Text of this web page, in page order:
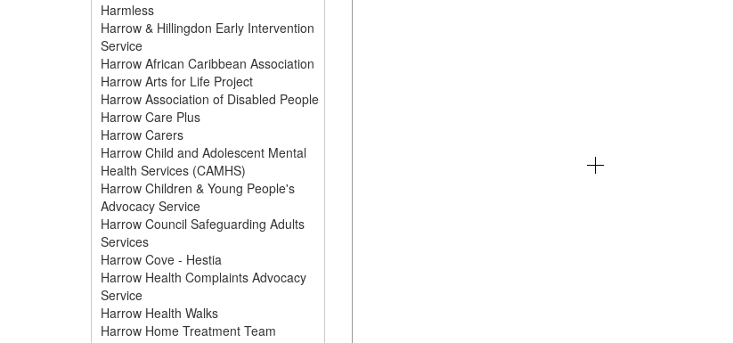
Harmless
Harrow & Hillingdon Early Intervention
Service
Harrow African Caribbean Association
Harrow Arts for Life Project
Harrow Association of Disabled People
Harrow Care Plus
Harrow Carers
Harrow Child and Adolescent Mental
Health Services (CAMHS)
Harrow Children & Young People's
Advocacy Service
Harrow Council Safeguarding Adults
Services
Harrow Cove - Hestia
Harrow Health Complaints Advocacy
Service
Harrow Health Walks
Harrow Home Treatment Team